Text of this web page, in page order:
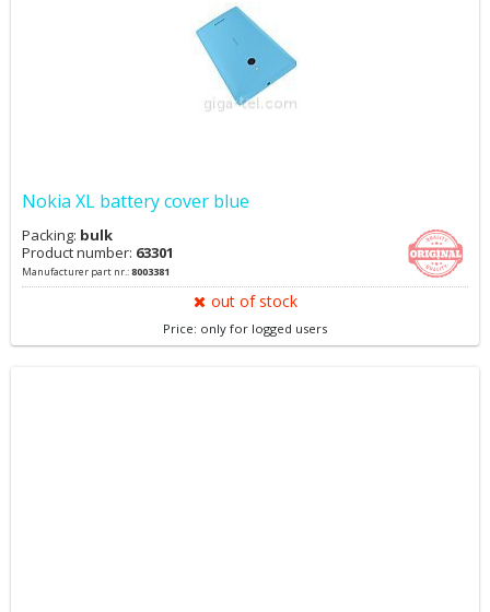
Nokia XL battery cover blue
Packing: bulk
Product number: 63301
Manufacturer part nr.:8003381
out of stock
Price: only for logged users